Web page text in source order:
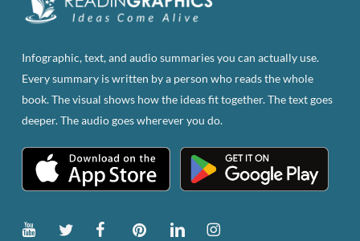
Infographic, text, and audio summaries you can actually use.
Every summary is written by a person who reads the whole
book. The visual shows how the ideas fit together. The text goes
deeper. The audio goes wherever you do.